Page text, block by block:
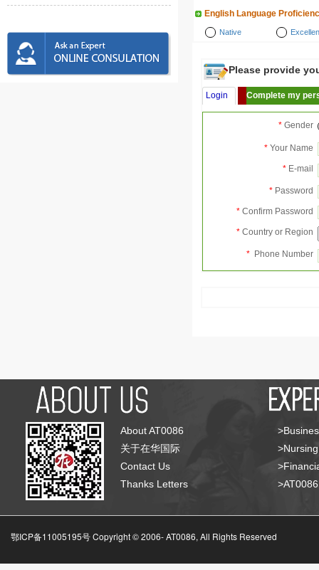
English Language
Native
Please provide
Login Complete my
* Gender
* Your Name
* E-mail
* Password
* Confirm Password
* Country or Region
* Phone Number
About AT0086
关于在华国际
Contact Us
Thanks Letters
鄂ICP备11005195号 Copyright © 2006-AT0086, All Rights Reserved